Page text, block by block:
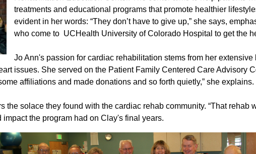
treatments and educational programs that promote healthier
evident in her words: “They don’t have to give up,” she says,
who come to UCHealth University of Colorado Hospital to get the
Jo Ann's passion for cardiac rehabilitation stems from her
issues. She served on the Patient Family Centered Care Advisory
affiliations and made donations and so forth quietly,” she explains.
the solace they found with the cardiac rehab community. “That rehab
the program had on Clay's final years.